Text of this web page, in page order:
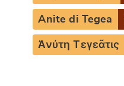
Anite di Tegea
Ἀνύτη Τεγεᾶτις